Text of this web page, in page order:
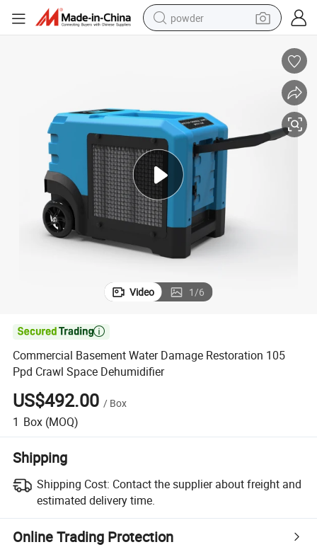
powder
electric car
dirt bike
shoulder bag
Video 1/6

Commercial Basement Water Damage Restoration 105
Ppd Crawl Space Dehumidifier
US$492.00 / Box
1 Box (MOQ)
Shipping
Shipping Cost: Contact the supplier about freight and
estimated delivery time.
Online Trading Protection